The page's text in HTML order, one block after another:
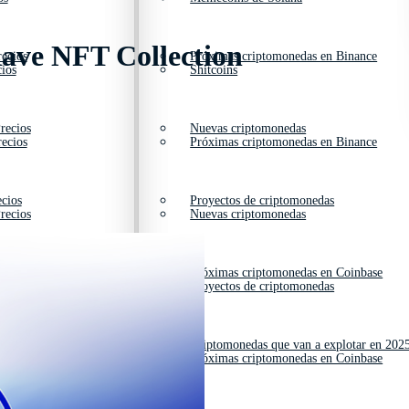
Próximas criptomonedas en Binance
Nuevas criptomonedas
Proyectos de criptomonedas
Próximas criptomonedas en Coinbase
Criptomonedas que van a explotar en
Shitcoins
Próximas criptomonedas en Binance
Nuevas criptomonedas
Proyectos de criptomonedas
Próximas criptomonedas en Coinbase
NFT Collection